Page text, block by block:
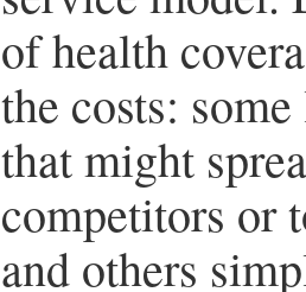
of health
the costs:
that might
competitors or
and others